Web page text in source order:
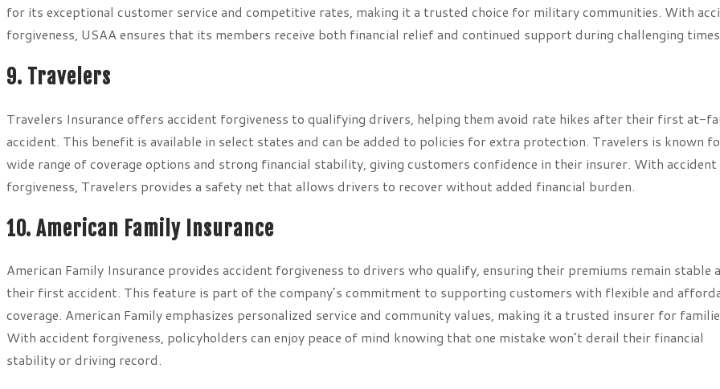
for its exceptional customer service and competitive rates, making it a trusted choice for military communities. With
forgiveness, USAA ensures that its members receive both financial relief and continued support during challenging
9. Travelers
Travelers Insurance offers accident forgiveness to qualifying drivers, helping them avoid rate hikes after their first at-
accident. This benefit is available in select states and can be added to policies for extra protection. Travelers is known
wide range of coverage options and strong financial stability, giving customers confidence in their insurer. With accident
forgiveness, Travelers provides a safety net that allows drivers to recover without added financial burden.
10. American Family Insurance
American Family Insurance provides accident forgiveness to drivers who qualify, ensuring their premiums remain stable
their first accident. This feature is part of the company’s commitment to supporting customers with flexible and
coverage. American Family emphasizes personalized service and community values, making it a trusted insurer for
With accident forgiveness, policyholders can enjoy peace of mind knowing that one mistake won’t derail their financial
stability or driving record.